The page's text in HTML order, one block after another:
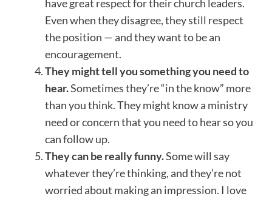
have great respect for their church leaders.
Even when they disagree, they still respect
the position — and they want to be an
encouragement.
They might tell you something you need to
hear.Sometimes they’re “in the know” more
than you think. They might know a ministry
need or concern that you need to hear so you
can follow up.
They can be really funny.Some will say
whatever they’re thinking, and they’re not
worried about making an impression. I love